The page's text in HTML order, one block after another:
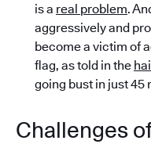
is a real problem.
aggressively and
become a victim of
flag, as told in the
going bust in just 45
Challenges